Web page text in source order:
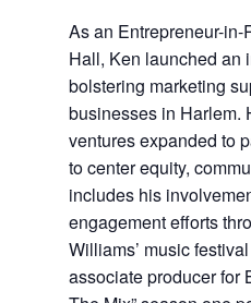
As an Entrepreneur-
Hall, Ken launched an
bolstering marketing
businesses in Harlem.
ventures expanded to
to center equity,
includes his
engagement efforts
Williams’ music
associate producer for